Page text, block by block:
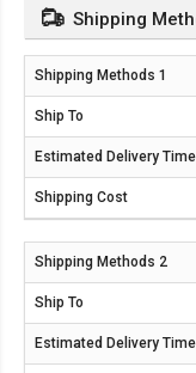
Shipping